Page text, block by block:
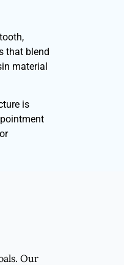
that blend
material
is
Our